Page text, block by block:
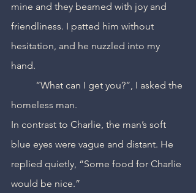
mine and they beamed with joy and
friendliness. I patted him without
hesitation, and he nuzzled into my
hand.
homeless man.
In contrast to Charlie, the man’s soft
blue eyes were vague and distant. He
replied quietly, “Some food for Charlie
would be nice.”